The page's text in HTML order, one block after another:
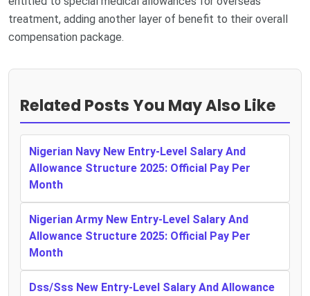
treatment, adding another layer of benefit to their overall
compensation package.
Related Posts You May Also Like
Nigerian Navy New Entry-Level Salary And
Allowance Structure 2025: Official Pay Per
Month
Nigerian Army New Entry-Level Salary And
Allowance Structure 2025: Official Pay Per
Month
Dss/Sss New Entry-Level Salary And Allowance